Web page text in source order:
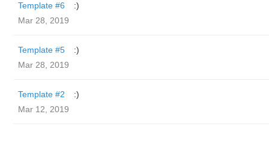
Template #6
:)
Mar 28, 2019
Template #5
:)
Mar 28, 2019
Template #2
:)
Mar 12, 2019